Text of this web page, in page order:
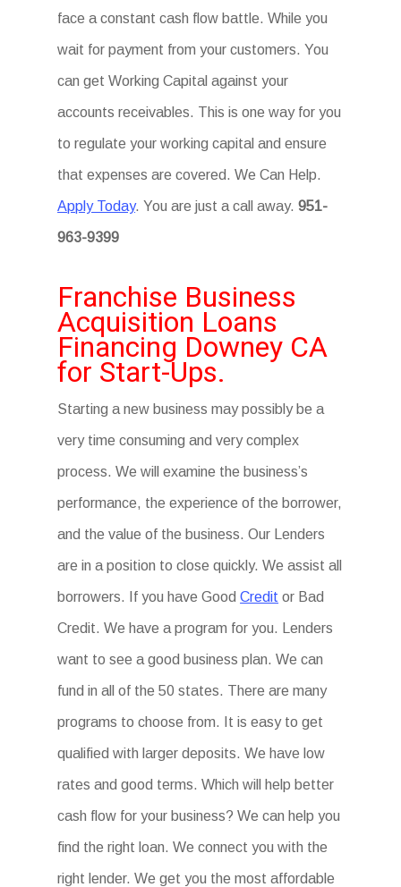
face a constant cash flow battle. While you
wait for payment from your customers. You
can get Working Capital against your
accounts receivables. This is one way for you
to regulate your working capital and ensure
that expenses are covered. We Can Help.
Apply Today. You are just a call away.951-
963-9399
Franchise Business
Acquisition Loans
Financing Downey CA
for Start-Ups.
Starting a new business may possibly be a
very time consuming and very complex
process. We will examine the business’s
performance, the experience of the borrower,
and the value of the business. Our Lenders
are in a position to close quickly. We assist all
borrowers. If you have GoodCredit or Bad
Credit. We have a program for you. Lenders
want to see a good business plan. We can
fund in all of the 50 states. There are many
programs to choose from. It is easy to get
qualified with larger deposits. We have low
rates and good terms. Which will help better
cash flow for your business? We can help you
find the right loan. We connect you with the
right lender. We get you the most affordable